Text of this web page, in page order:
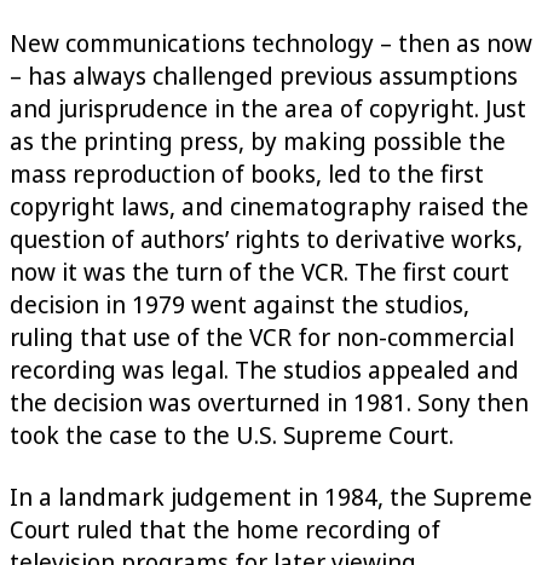
New communications technology – then as now
– has always challenged previous assumptions
and jurisprudence in the area of copyright. Just
as the printing press, by making possible the
mass reproduction of books, led to the first
copyright laws, and cinematography raised the
question of authors’ rights to derivative works,
now it was the turn of the VCR. The first court
decision in 1979 went against the studios,
ruling that use of the VCR for non-commercial
recording was legal. The studios appealed and
the decision was overturned in 1981. Sony then
took the case to the U.S. Supreme Court.
In a landmark judgement in 1984, the Supreme
Court ruled that the home recording of